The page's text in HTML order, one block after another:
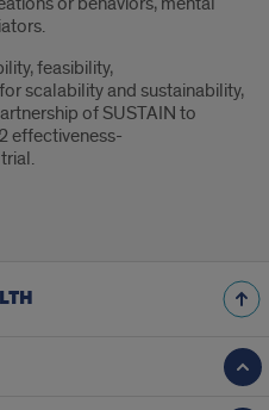
feasibility,
scalability and sustainability,
of SUSTAIN to
effectiveness-